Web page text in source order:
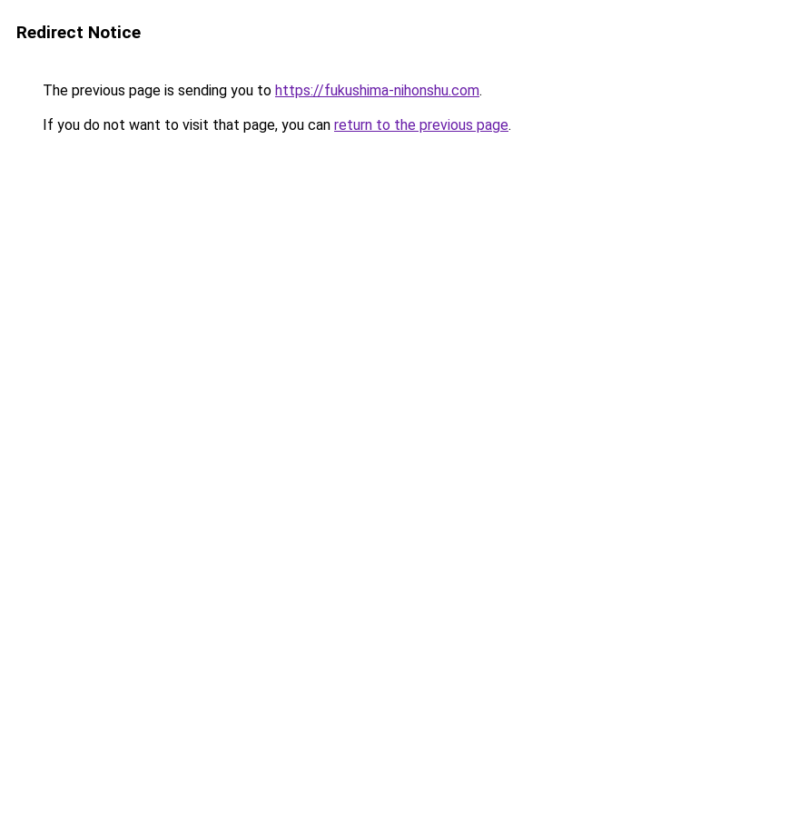
Redirect Notice
The previous page is sending you to https://fukushima-nihonshu.com.
If you do not want to visit that page, you can return to the previous page.